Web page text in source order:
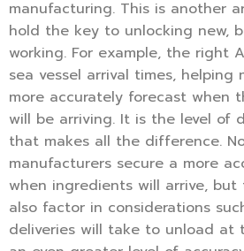
manufacturing. This is another
hold the key to unlocking new,
working. For example, the right
sea vessel arrival times, helping
more accurately forecast when
will be arriving. It is the level of
that makes all the difference.
manufacturers secure a more
when ingredients will arrive,
also factor in considerations
deliveries will take to unload at